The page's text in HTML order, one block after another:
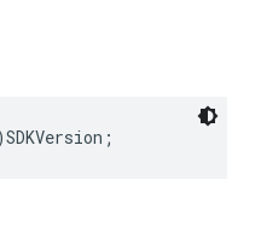
SDKVersion ;